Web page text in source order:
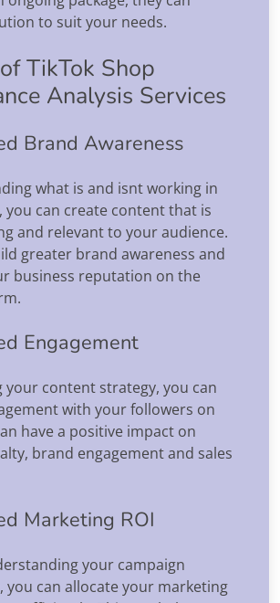
to suit your needs.
TikTok Shop
Analysis Services
Brand Awareness
what is and isnt working in
can create content that is
and relevant to your audience.
greater brand awareness and
business reputation on the
Engagement
your content strategy, you can
with your followers on
have a positive impact on
brand engagement and sales
Marketing ROI
your campaign
you can allocate your marketing